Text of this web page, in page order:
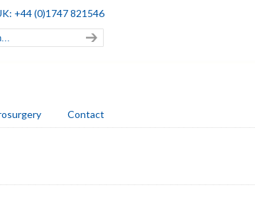
+44 (0)1747 821546
Contact